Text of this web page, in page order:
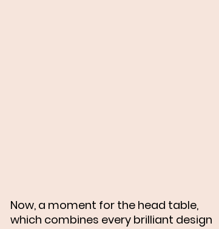
Now, a moment for the head table,
which combines every brilliant design